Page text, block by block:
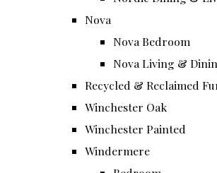
Nova
Nova Bedroom
Nova Living &
Recycled & Reclaimed
Winchester Oak
Winchester Painted
Windermere